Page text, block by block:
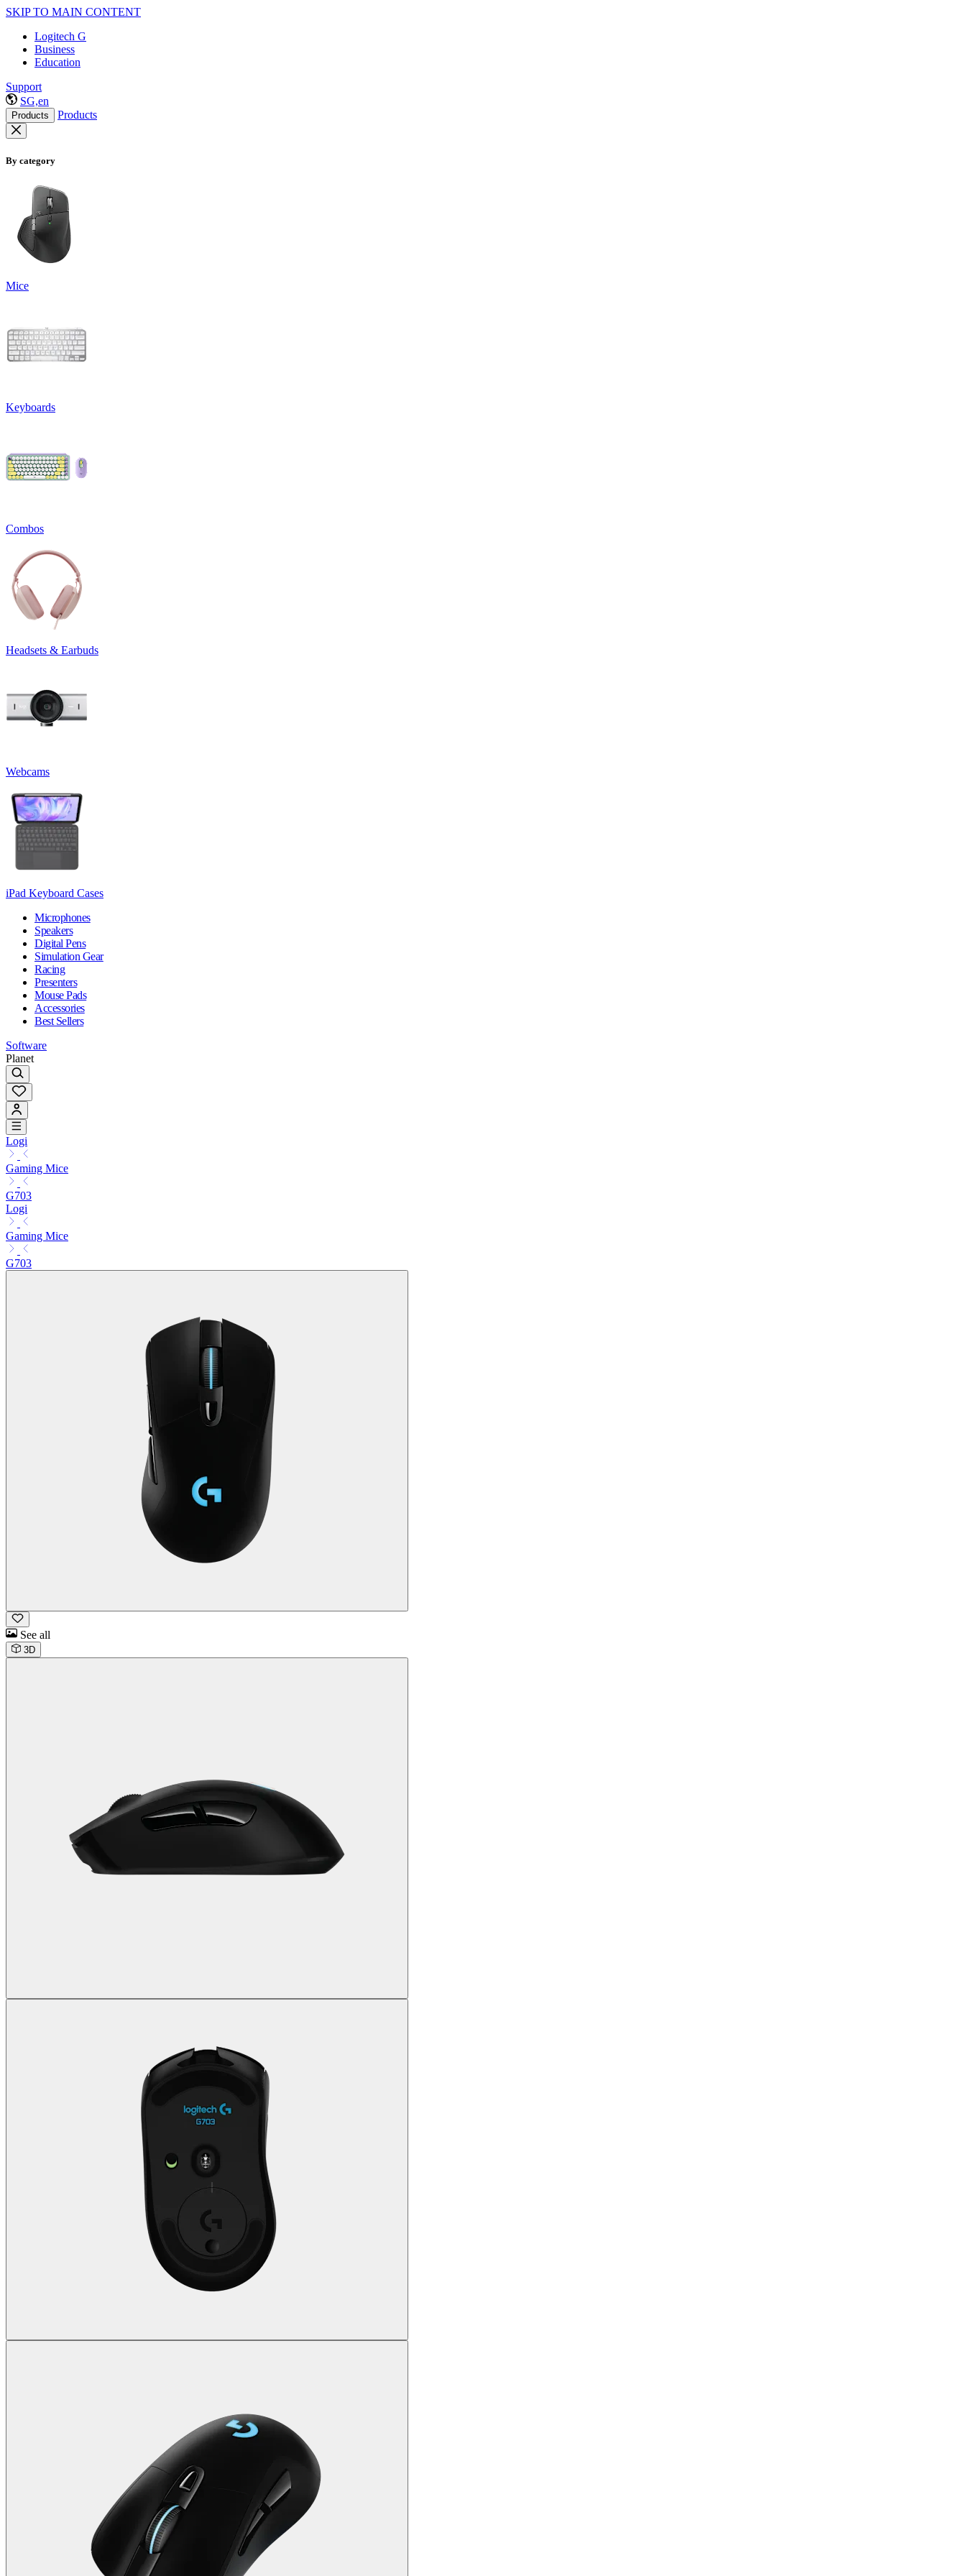
SKIP TO MAIN CONTENT
Logitech G
Business
Education
Support
SG,en
Products Products
By category
Mice
Keyboards
Combos
Headsets & Earbuds
Webcams
iPad Keyboard Cases
Microphones
Speakers
Digital Pens
Simulation Gear
Racing
Presenters
Mouse Pads
Accessories
Best Sellers
Software
Planet
Logi
Gaming Mice
G703
Logi
Gaming Mice
G703
See all
3D